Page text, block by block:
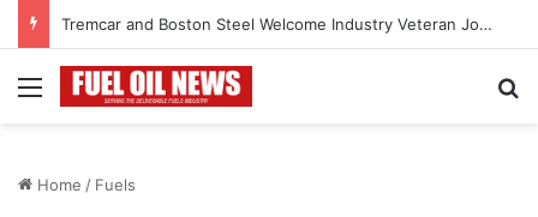
Tremcar and Boston Steel Welcome Industry Veteran John Bennett to Serve the Northeast Fuel Transportation Market
Menu
Home / Fuels